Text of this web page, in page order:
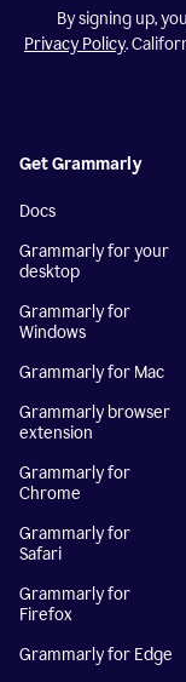
By signing up,
Privacy Policy.
Get Grammarly
Docs
Grammarly for your
desktop
Grammarly for
Windows
Grammarly for Mac
Grammarly browser
extension
Grammarly for
Chrome
Grammarly for
Safari
Grammarly for
Firefox
Grammarly for Edge